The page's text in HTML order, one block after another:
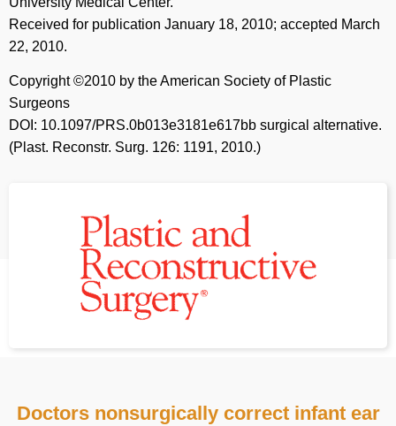
Received for publication January 18, 2010; accepted March
22, 2010.
Copyright ©2010 by the American Society of Plastic
Surgeons
DOI: 10.1097/PRS.0b013e3181e617bb surgical alternative.
(Plast. Reconstr. Surg. 126: 1191, 2010.)
Doctors nonsurgically correct infant ear